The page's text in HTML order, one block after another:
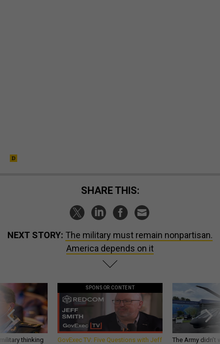
SHARE THIS:
NEXT STORY: The military must remain nonpartisan.
America depends on it
thinking
SPONSOR CONTENT
GovExec TV: Five Questions with Jeff
The Army